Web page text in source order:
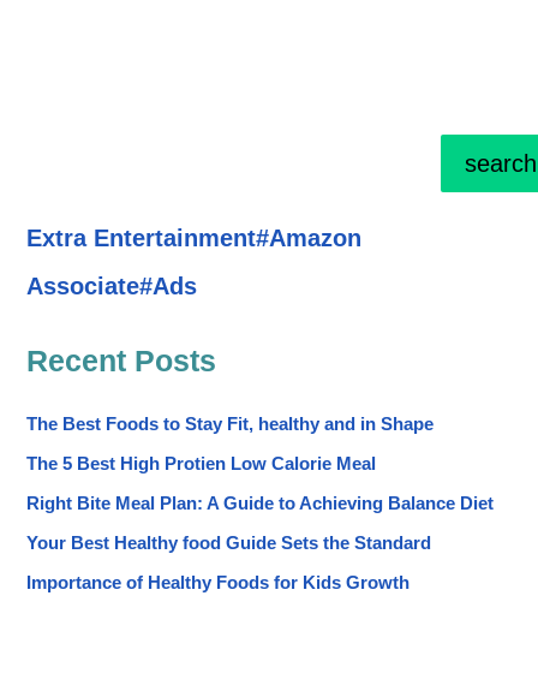
search
Extra Entertainment#Amazon
Associate#Ads
Recent Posts
The Best Foods to Stay Fit, healthy and in Shape
The 5 Best High Protien Low Calorie Meal
Right Bite Meal Plan: A Guide to Achieving Balance Diet
Your Best Healthy food Guide Sets the Standard
Importance of Healthy Foods for Kids Growth